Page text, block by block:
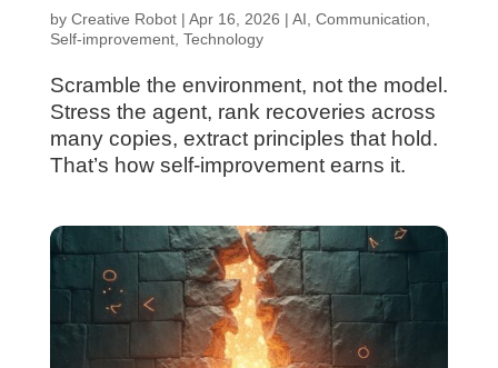
by Creative Robot| Apr 16, 2026 | AI Communication
Self-improvement, Technology
Scramble the environment, not the model.
Stress the agent, rank recoveries across
many copies, extract principles that hold.
That’s how self-improvement earns it.